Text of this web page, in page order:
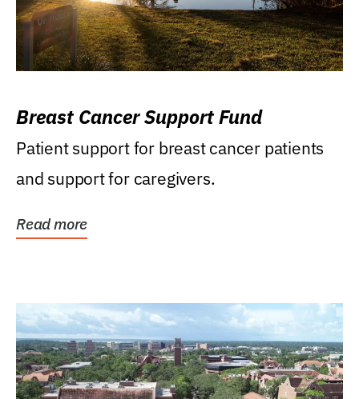
Breast Cancer Support Fund
Patient support for breast cancer patients
and support for caregivers.
Read more